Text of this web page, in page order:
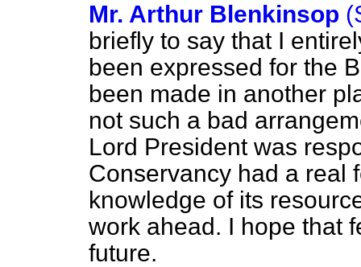
Mr. Arthur Blenkinsop
briefly to say that I
been expressed for the
been made in another
not such a bad
Lord President was
Conservancy had a real
knowledge of its
work ahead. I hope that
future.